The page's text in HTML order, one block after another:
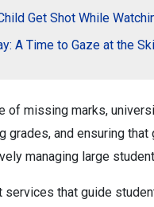
Get Shot While
A Time to Gaze at the
of missing marks,
grades, and ensuring
managing large
services that guide